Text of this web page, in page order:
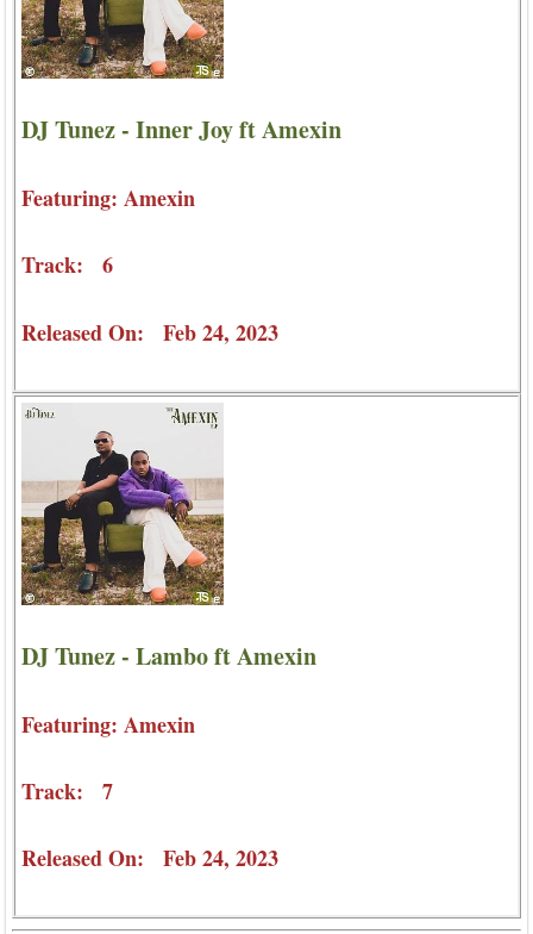
DJ Tunez - Inner Joy ft Amexin
Featuring: Amexin
Track: 6
Released On: Feb 24, 2023
DJ Tunez - Lambo ft Amexin
Featuring: Amexin
Track: 7
Released On: Feb 24, 2023